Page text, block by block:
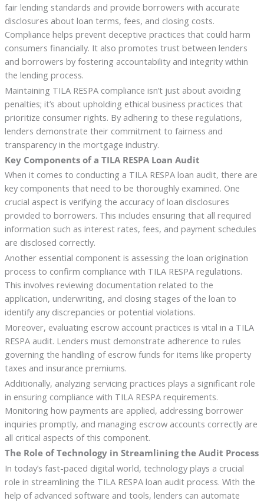
fair lending standards and provide borrowers with accurate
disclosures about loan terms, fees, and closing costs.
Compliance helps prevent deceptive practices that could harm
consumers financially. It also promotes trust between lenders
and borrowers by fostering accountability and integrity within
the lending process.
Maintaining TILA RESPA compliance isn’t just about avoiding
penalties; it’s about upholding ethical business practices that
prioritize consumer rights. By adhering to these regulations,
lenders demonstrate their commitment to fairness and
transparency in the mortgage industry.
Key Components of a TILA RESPA Loan Audit
When it comes to conducting a TILA RESPA loan audit, there are
key components that need to be thoroughly examined. One
crucial aspect is verifying the accuracy of loan disclosures
provided to borrowers. This includes ensuring that all required
information such as interest rates, fees, and payment schedules
are disclosed correctly.
Another essential component is assessing the loan origination
process to confirm compliance with TILA RESPA regulations.
This involves reviewing documentation related to the
application, underwriting, and closing stages of the loan to
identify any discrepancies or potential violations.
Moreover, evaluating escrow account practices is vital in a TILA
RESPA audit. Lenders must demonstrate adherence to rules
governing the handling of escrow funds for items like property
taxes and insurance premiums.
Additionally, analyzing servicing practices plays a significant role
in ensuring compliance with TILA RESPA requirements.
Monitoring how payments are applied, addressing borrower
inquiries promptly, and managing escrow accounts correctly are
all critical aspects of this component.
The Role of Technology in Streamlining the Audit Process
In today’s fast-paced digital world, technology plays a crucial
role in streamlining the TILA RESPA loan audit process. With the
help of advanced software and tools, lenders can automate